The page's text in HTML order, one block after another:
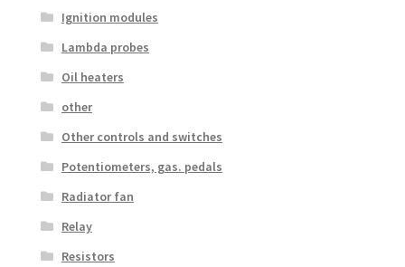
Ignition modules
Lambda probes
Oil heaters
other
Other controls and switches
Potentiometers, gas. pedals
Radiator fan
Relay
Resistors